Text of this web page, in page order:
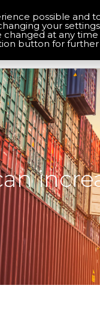
Home
possible and
your
changed at any
button for further